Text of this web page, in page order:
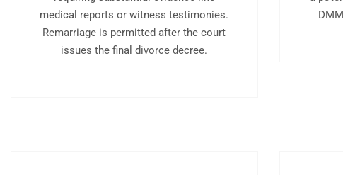
medical reports or witness testimonies.
Remarriage is permitted after the court
issues the final divorce decree.